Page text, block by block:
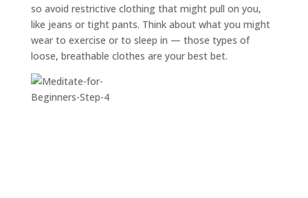
so avoid restrictive clothing that might pull on you,
like jeans or tight pants. Think about what you might
wear to exercise or to sleep in — those types of
loose, breathable clothes are your best bet.